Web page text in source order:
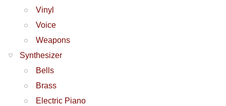
Vinyl
Voice
Weapons
Synthesizer
Bells
Brass
Electric Piano